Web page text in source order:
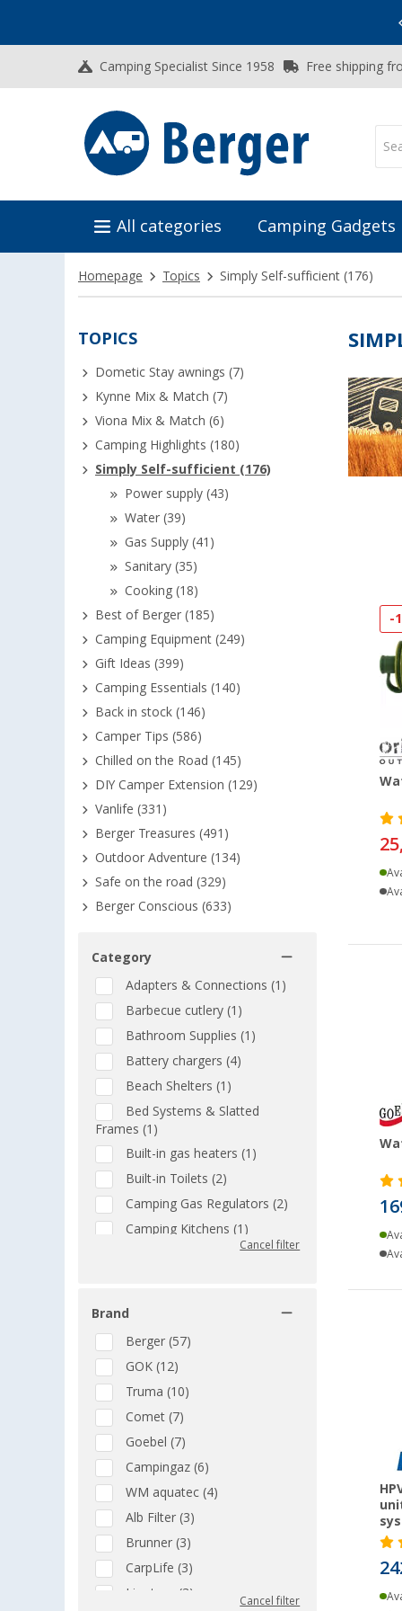
Camping Specialist Since 1958 Free shipping
All categories Camping Gadgets
Homepage Topics Simply Self-sufficient (176)
TOPICS
Dometic Stay awnings (7)
Kynne Mix & Match (7)
Viona Mix & Match (6)
Camping Highlights (180)
Simply Self-sufficient (176)
Power supply (43)
Water (39)
Gas Supply (41)
Sanitary (35)
Cooking (18)
Best of Berger (185)
Camping Equipment (249)
Gift Ideas (399)
Camping Essentials (140)
Back in stock (146)
Camper Tips (586)
Chilled on the Road (145)
DIY Camper Extension (129)
Vanlife (331)
Berger Treasures (491)
Outdoor Adventure (134)
Safe on the road (329)
Berger Conscious (633)
Category
Adapters & Connections (1)
Barbecue cutlery (1)
Bathroom Supplies (1)
Battery chargers (4)
Beach Shelters (1)
Bed Systems & Slatted
Frames (1)
Built-in gas heaters (1)
Built-in Toilets (2)
Camping Gas Regulators (2)
Camping Kitchens (1)
Camping Showers &
Casserole and Baking Dishes
(1)
CEE cables (5)
CEE plugs & adapters (4)
Chemical Toilets (1)
Collapsible Kitchenware (1)
Complete Solar Sets (5)
Compressor cool boxes (5)
Cookware Sets (1)
Drinking Water Treatment (6)
Dry Toilets (8)
Electrical Cleaning & Care (1)
Cancel filter
Brand
Berger (57)
GOK (12)
Truma (10)
Comet (7)
Goebel (7)
Campingaz (6)
WM aquatec (4)
Alb Filter (3)
Brunner (3)
CarpLife (3)
Liontron (3)
Cancel filter
-
25,